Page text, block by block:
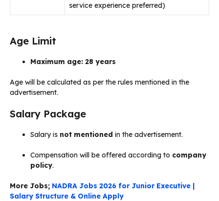
service experience preferred)
Age Limit
Maximum age: 28 years
Age will be calculated as per the rules mentioned in the
advertisement.
Salary Package
Salary is not mentioned in the advertisement.
Compensation will be offered according to company
policy.
More Jobs; NADRA Jobs 2026 for Junior Executive |
Salary Structure & Online Apply